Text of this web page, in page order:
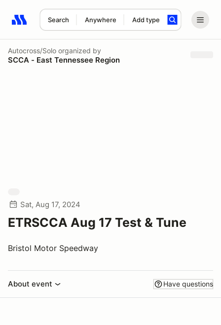
Search Anywhere Add type
Search results: No search term
Autocross/Solo organized by
SCCA - East Tennessee Region
Sat, Aug 17, 2024
ETRSCCA Aug 17 Test & Tune
Bristol Motor Speedway
About event Have questions